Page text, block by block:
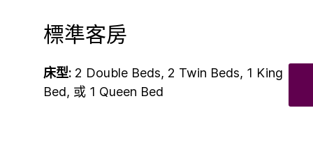
標準客房
床型: 2 Double Beds, 2 Twin Beds, 1 King
Bed, 或 1 Queen Bed